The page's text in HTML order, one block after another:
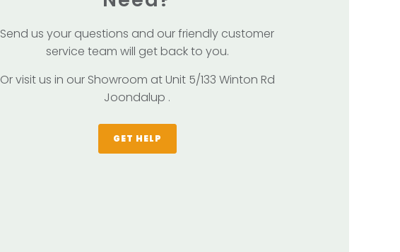
Send us your questions and our friendly customer
service team will get back to you.
Or visit us in our Showroom at Unit 5/133 Winton Rd
Joondalup .
GET HELP